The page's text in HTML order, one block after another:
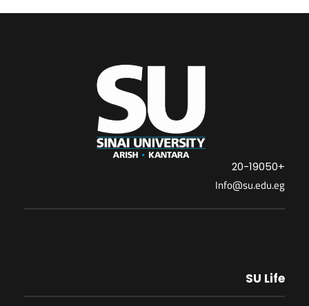
+20-19050
Info@su.edu.eg
SU Life